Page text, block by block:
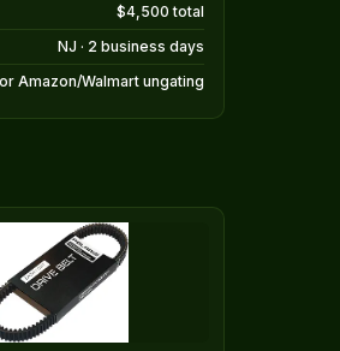
$4,500 total
NJ · 2 business days
Amazon/Walmart ungating